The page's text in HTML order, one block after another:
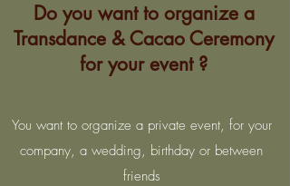
Do you want to organize a
Transdance & Cacao Ceremony
for your event ?
You want to organize a private event, for your
company, a wedding, birthday or between
friends